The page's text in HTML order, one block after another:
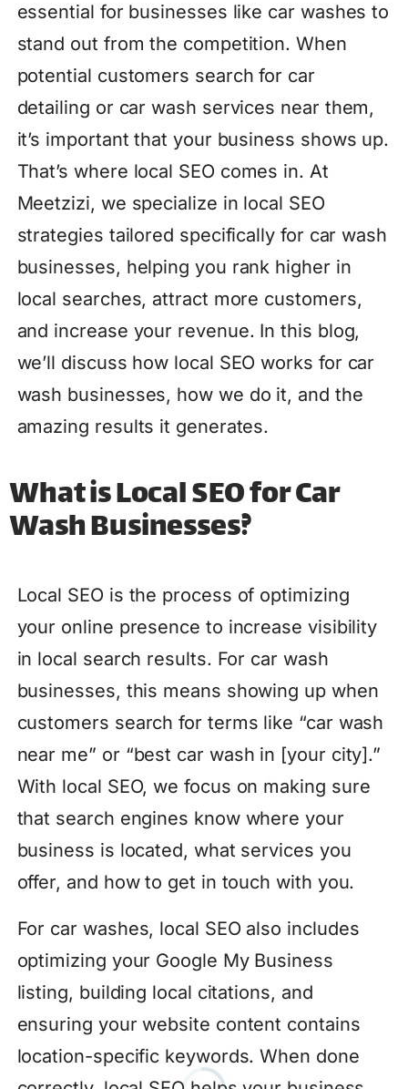
essential for businesses like car washes to
stand out from the competition. When
potential customers search for car
detailing or car wash services near them,
it’s important that your business shows up.
That’s where local SEO comes in. At
Meetzizi, we specialize in local SEO
strategies tailored specifically for car wash
businesses, helping you rank higher in
local searches, attract more customers,
and increase your revenue. In this blog,
we’ll discuss how local SEO works for car
wash businesses, how we do it, and the
amazing results it generates.
What is Local SEO for Car
Wash Businesses?
Local SEO is the process of optimizing
your online presence to increase visibility
in local search results. For car wash
businesses, this means showing up when
customers search for terms like “car wash
near me” or “best car wash in [your city].”
With local SEO, we focus on making sure
that search engines know where your
business is located, what services you
offer, and how to get in touch with you.
For car washes, local SEO also includes
optimizing your Google My Business
listing, building local citations, and
ensuring your website content contains
location-specific keywords. When done